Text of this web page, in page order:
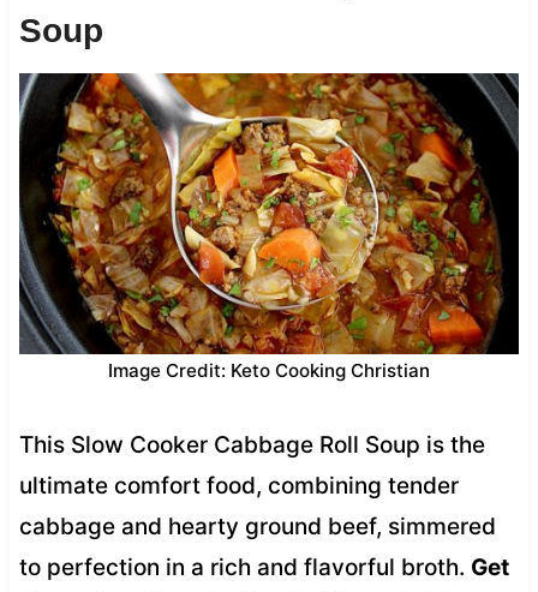
Soup
Image Credit: Keto Cooking Christian
This Slow Cooker Cabbage Roll Soup is the
ultimate comfort food, combining tender
cabbage and hearty ground beef, simmered
to perfection in a rich and flavorful broth. Get